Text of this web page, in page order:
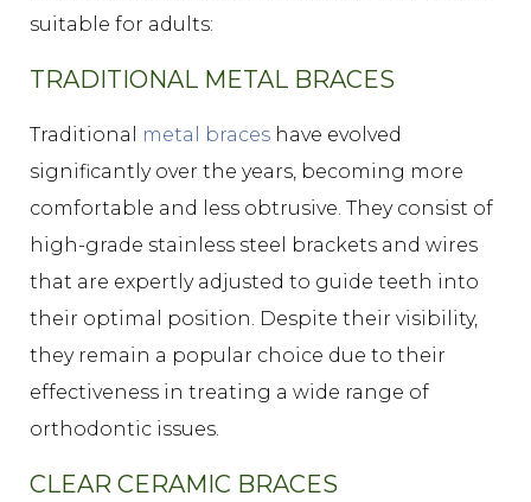
suitable for adults:
TRADITIONAL METAL BRACES
Traditional metal braces have evolved
significantly over the years, becoming more
comfortable and less obtrusive. They consist of
high-grade stainless steel brackets and wires
that are expertly adjusted to guide teeth into
their optimal position. Despite their visibility,
they remain a popular choice due to their
effectiveness in treating a wide range of
orthodontic issues.
CLEAR CERAMIC BRACES